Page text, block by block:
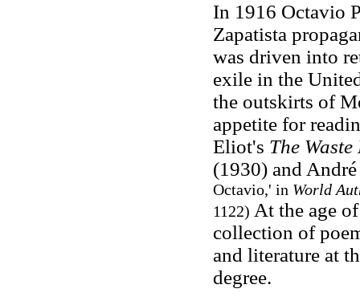
In 1916 Octavio
Zapatista
was driven into
exile in the
the outskirts of
appetite for
Eliot's The
(1930) and
Octavio,' in World
1122) At the age
collection of
and literature at
degree.